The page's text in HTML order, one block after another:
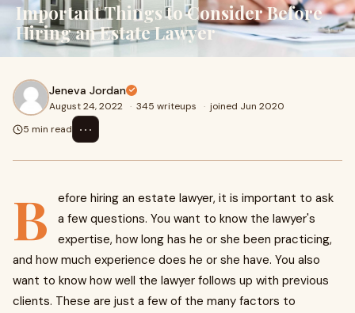
Important Things to Consider Before
Hiring an Estate Lawyer
Jeneva Jordan
August 24, 2022 · 345 writeups · joined Jun 2020
5 min read
⋯
B
efore hiring an estate lawyer, it is important to ask
a few questions. You want to know the lawyer's
expertise, how long has he or she been practicing,
and how much experience does he or she have. You also
want to know how well the lawyer follows up with previous
clients. These are just a few of the many factors to